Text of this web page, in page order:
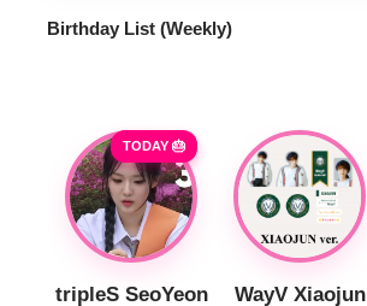
Birthday List (Weekly)
TODAY 🎂
tripleS SeoYeon
WayV Xiaojun